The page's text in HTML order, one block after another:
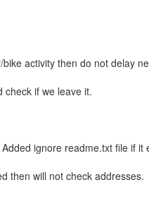
activity then do not delay
check if we leave it.
ignore readme.txt file if it
then will not check addresses.